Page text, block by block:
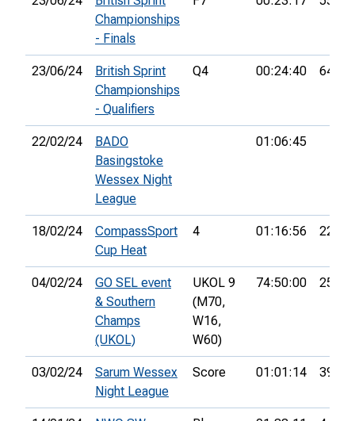
Championships
- Finals
23/06/24
British Sprint
Championships
- Qualifiers
Q4 00:24:40 64th
22/02/24
BADO
Basingstoke
Wessex Night
League
01:06:45
18/02/24
CompassSport
Cup Heat
4 01:16:56 22nd
04/02/24
GO SEL event
& Southern
Champs
(UKOL)
UKOL 9
(M70,
W16,
W60)
74:50:00 25th
03/02/24
Sarum Wessex
Night League
Score 01:01:14 39th